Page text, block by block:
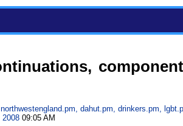
northwestengland.pm, dahut.pm, drinkers.pm,
2008 09:05 AM